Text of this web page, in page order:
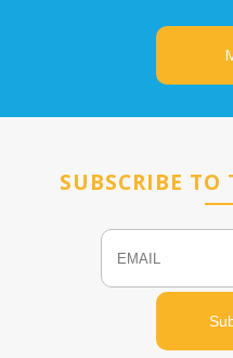
SUBSCRIBE TO
Email